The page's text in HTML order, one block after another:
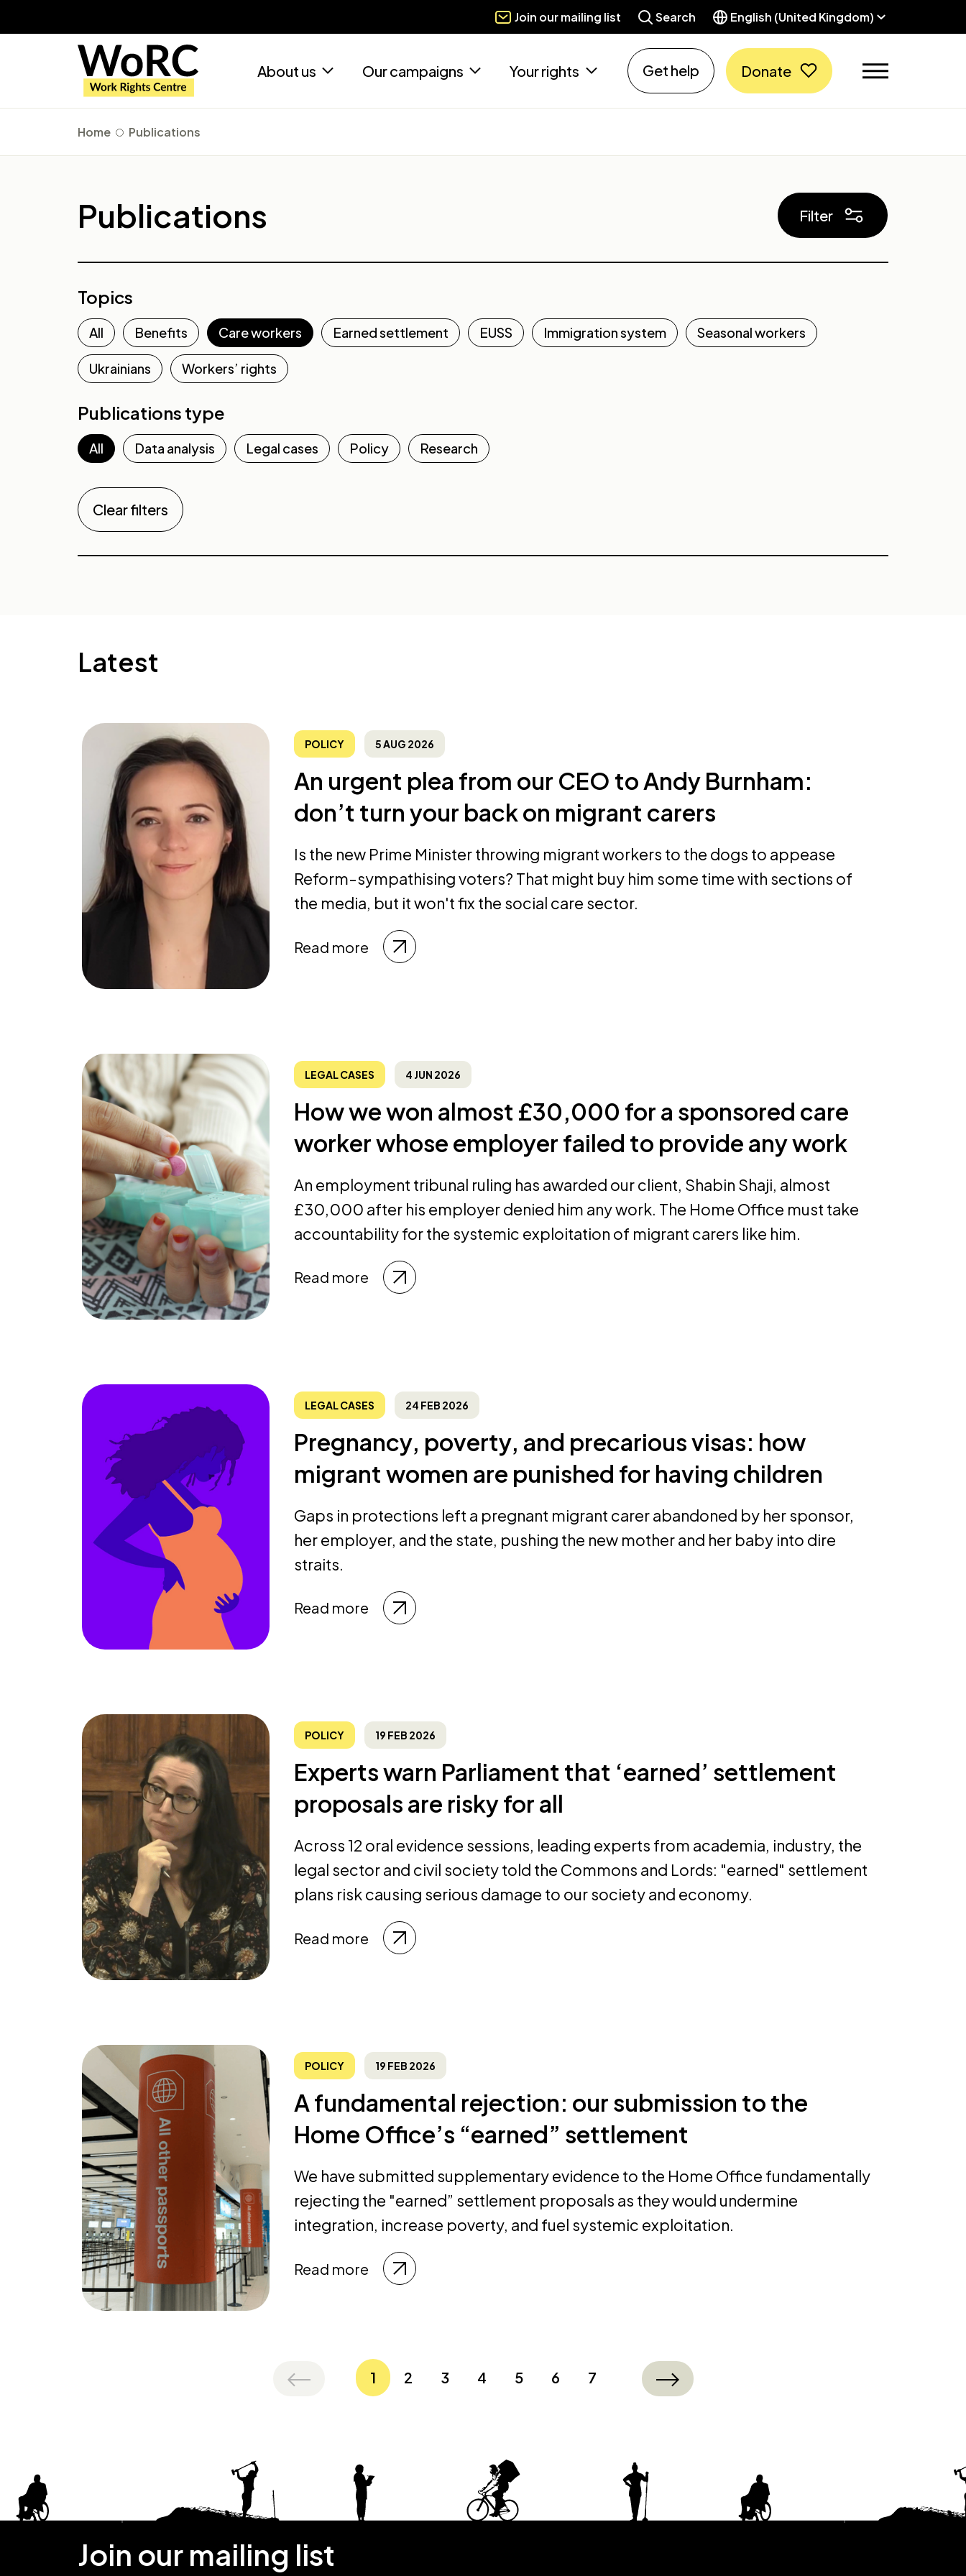
Join our mailing list Search English (United Kingdom)
About us Our campaigns Your rights Get help Donate
Home Publications
Publications Filter
Topics
All Benefits Care workers Earned settlement EUSS Immigration system Seasonal workers
Ukrainians Workers’ rights
Publications type
All Data analysis Legal cases Policy Research
Clear filters
Latest
POLICY 5 AUG 2026
An urgent plea from our CEO to Andy Burnham:
don’t turn your back on migrant carers
Is the new Prime Minister throwing migrant workers to the dogs to appease
Reform-sympathising voters? That might buy him some time with sections of
the media, but it won't fix the social care sector.
Read more
LEGAL CASES 4 JUN 2026
How we won almost £30,000 for a sponsored care
worker whose employer failed to provide any work
An employment tribunal ruling has awarded our client, Shabin Shaji, almost
£30,000 after his employer denied him any work. The Home Office must take
accountability for the systemic exploitation of migrant carers like him.
Read more
LEGAL CASES 24 FEB 2026
Pregnancy, poverty, and precarious visas: how
migrant women are punished for having children
Gaps in protections left a pregnant migrant carer abandoned by her sponsor,
her employer, and the state, pushing the new mother and her baby into dire
straits.
Read more
POLICY 19 FEB 2026
Experts warn Parliament that ‘earned’ settlement
proposals are risky for all
Across 12 oral evidence sessions, leading experts from academia, industry, the
legal sector and civil society told the Commons and Lords: "earned" settlement
plans risk causing serious damage to our society and economy.
Read more
POLICY 19 FEB 2026
A fundamental rejection: our submission to the
Home Office’s “earned” settlement
We have submitted supplementary evidence to the Home Office fundamentally
rejecting the "earned” settlement proposals as they would undermine
integration, increase poverty, and fuel systemic exploitation.
Read more
1 2 3 4 5 6 7
Join our mailing list